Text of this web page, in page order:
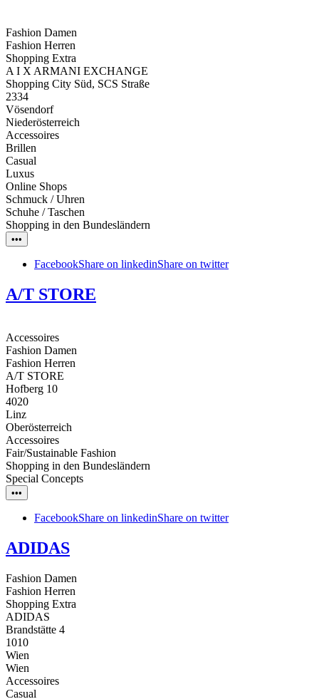
Fashion Damen
Fashion Herren
Shopping Extra
A I X ARMANI EXCHANGE
Shopping City Süd, SCS Straße
2334
Vösendorf
Niederösterreich
Accessoires
Brillen
Casual
Luxus
Online Shops
Schmuck / Uhren
Schuhe / Taschen
Shopping in den Bundesländern
•••
FacebookShare on linkedinShare on twitter
A/T STORE
Accessoires
Fashion Damen
Fashion Herren
A/T STORE
Hofberg 10
4020
Linz
Oberösterreich
Accessoires
Fair/Sustainable Fashion
Shopping in den Bundesländern
Special Concepts
•••
FacebookShare on linkedinShare on twitter
ADIDAS
Fashion Damen
Fashion Herren
Shopping Extra
ADIDAS
Brandstätte 4
1010
Wien
Wien
Accessoires
Casual